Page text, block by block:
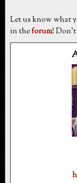
Let us know what
in theforum! Don't